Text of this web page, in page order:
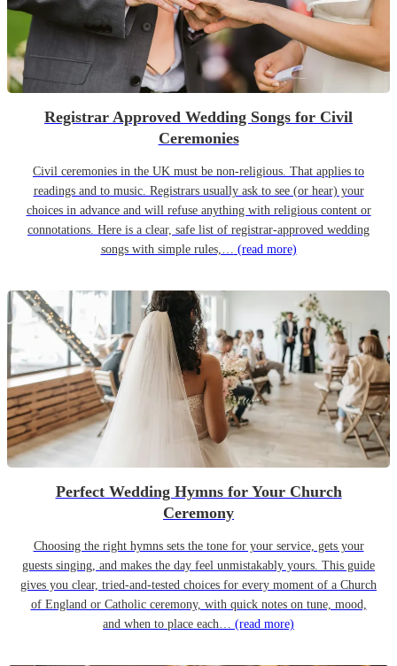
Registrar Approved Wedding Songs for Civil
Ceremonies
Civil ceremonies in the UK must be non-religious. That applies to
readings and to music. Registrars usually ask to see (or hear) your
choices in advance and will refuse anything with religious content or
connotations. Here is a clear, safe list of registrar-approved wedding
songs with simple rules,… (read more)
Perfect Wedding Hymns for Your Church
Ceremony
Choosing the right hymns sets the tone for your service, gets your
guests singing, and makes the day feel unmistakably yours. This guide
gives you clear, tried-and-tested choices for every moment of a Church
of England or Catholic ceremony, with quick notes on tune, mood,
and when to place each… (read more)